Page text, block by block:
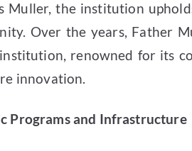
Muller, the institution
Over the years, Father
renowned for its
innovation.
Programs and Infrastructure